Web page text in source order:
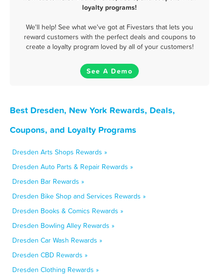
loyalty programs!
We'll help! See what we've got at Fivestars that lets you
reward customers with the perfect deals and coupons to
create a loyalty program loved by all of your customers!
See A Demo
Best Dresden, New York Rewards, Deals,
Coupons, and Loyalty Programs
Dresden Arts Shops Rewards »
Dresden Auto Parts & Repair Rewards »
Dresden Bar Rewards »
Dresden Bike Shop and Services Rewards »
Dresden Books & Comics Rewards »
Dresden Bowling Alley Rewards »
Dresden Car Wash Rewards »
Dresden CBD Rewards »
Dresden Clothing Rewards »